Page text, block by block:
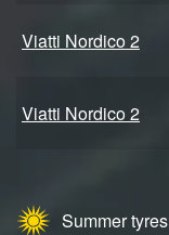
Viatti Nordico 2
Viatti Nordico 2
Summer tyres